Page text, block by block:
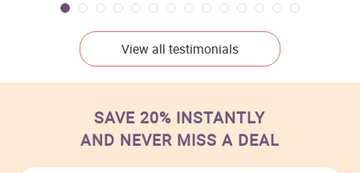
View all testimonials
SAVE 20% INSTANTLY
AND NEVER MISS A DEAL